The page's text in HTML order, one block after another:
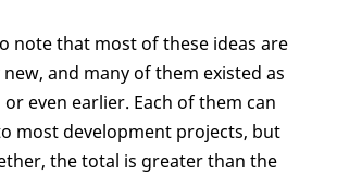
note that most of these ideas are
and many of them existed as
or even earlier. Each of them can
most development projects, but
the total is greater than the